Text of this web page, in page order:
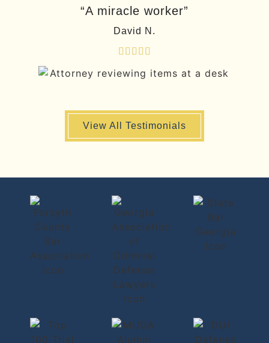
“A miracle worker”
David N.
    
View All Testimonials